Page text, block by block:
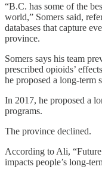
“B.C. has some of the
world,” Somers said,
databases that capture
province.
Somers says his team
prescribed opioids’
he proposed a long-term
In 2017, he proposed a
programs.
The province declined.
According to Ali,
impacts people’s long-